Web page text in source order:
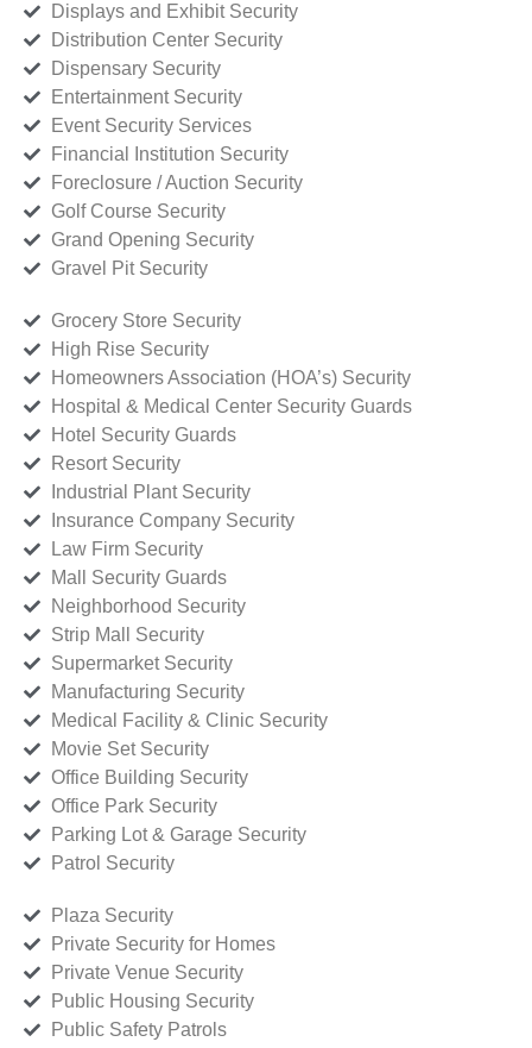
Displays and Exhibit Security
Distribution Center Security
Dispensary Security
Entertainment Security
Event Security Services
Financial Institution Security
Foreclosure / Auction Security
Golf Course Security
Grand Opening Security
Gravel Pit Security
Grocery Store Security
High Rise Security
Homeowners Association (HOA’s) Security
Hospital & Medical Center Security Guards
Hotel Security Guards
Resort Security
Industrial Plant Security
Insurance Company Security
Law Firm Security
Mall Security Guards
Neighborhood Security
Strip Mall Security
Supermarket Security
Manufacturing Security
Medical Facility & Clinic Security
Movie Set Security
Office Building Security
Office Park Security
Parking Lot & Garage Security
Patrol Security
Plaza Security
Private Security for Homes
Private Venue Security
Public Housing Security
Public Safety Patrols